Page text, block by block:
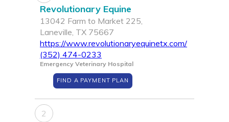
Revolutionary Equine
13042 Farm to Market 225,
Laneville, TX 75667
https://www.revolutionaryequinetx.com/
(352) 474-0233
Emergency Veterinary Hospital
FIND A PAYMENT PLAN
2